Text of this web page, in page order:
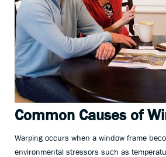
Common Causes of
Warping occurs when a window frame
environmental stressors such as